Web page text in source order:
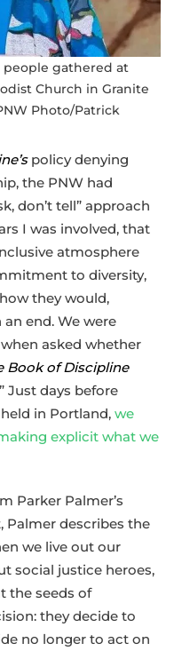
people gathered at
Church in Granite
Photo/Patrick
policy denying
the PNW had
don’t tell” approach
I was involved, that
atmosphere
to diversity,
they would,
end. We were
asked whether
Book of Discipline
Just days before
in Portland, we
explicit what we
Parker Palmer’s
Palmer describes the
we live out our
social justice heroes,
the seeds of
they decide to
no longer to act on